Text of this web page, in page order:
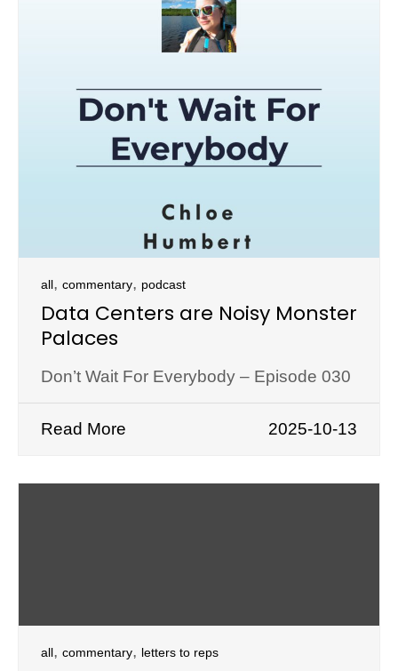
all, commentary, podcast
Data Centers are Noisy Monster
Palaces
Don’t Wait For Everybody – Episode 030
Read More 2025-10-13
all, commentary, letters to reps